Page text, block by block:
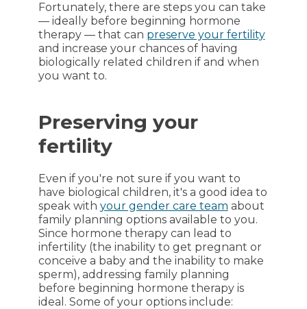
Fortunately, there are steps you can take
— ideally before beginning hormone
therapy — that can preserve your fertility
and increase your chances of having
biologically related children if and when
you want to.
Preserving your
fertility
Even if you're not sure if you want to
have biological children, it's a good idea to
speak with your gender care team about
family planning options available to you.
Since hormone therapy can lead to
infertility (the inability to get pregnant or
conceive a baby and the inability to make
sperm), addressing family planning
before beginning hormone therapy is
ideal. Some of your options include: